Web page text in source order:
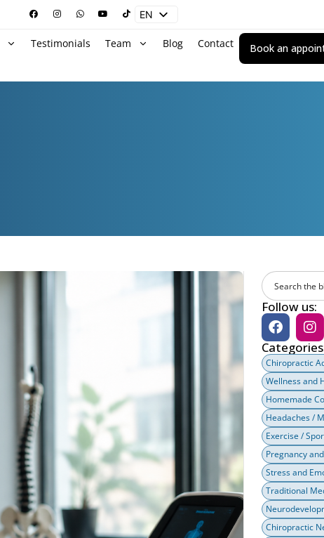
EN
Testimonials Team Blog Contact Book an
Follow us:
Chiropractic
Wellness and
Homemade
Headaches /
Exercise /
Pregnancy
Stress and
Traditional
Chiropractic